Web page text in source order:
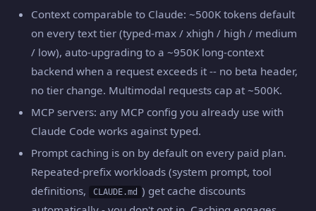
Context comparable to Claude: ~500K tokens default
on every text tier (typed-max / xhigh / high / medium
/ low), auto-upgrading to a ~950K long-context
backend when a request exceeds it -- no beta header,
no tier change. Multimodal requests cap at ~500K.
MCP servers: any MCP config you already use with
Claude Code works against typed.
Prompt caching is on by default on every paid plan.
Repeated-prefix workloads (system prompt, tool
definitions,
CLAUDE.md ) get cache discounts